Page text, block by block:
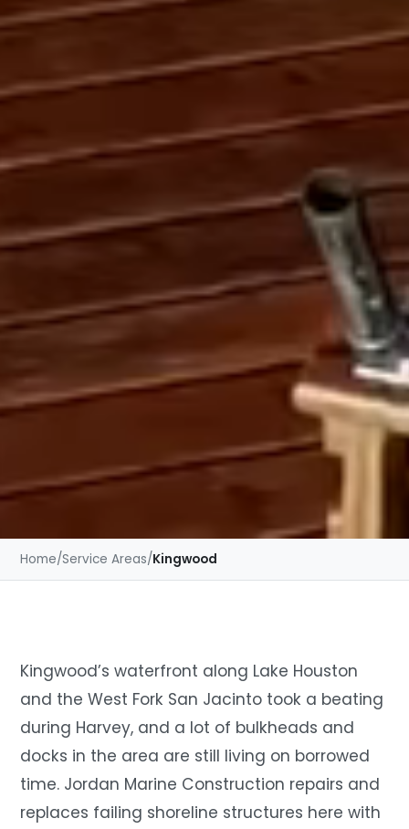
Home/Service Areas/Kingwood
Kingwood’s waterfront along Lake Houston
and the West Fork San Jacinto took a beating
during Harvey, and a lot of bulkheads and
docks in the area are still living on borrowed
time. Jordan Marine Construction repairs and
replaces failing shoreline structures here with